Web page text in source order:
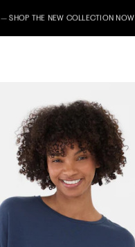
SHOP THE NEW COLLECTION NOW